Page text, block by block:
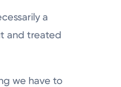
a
and treated
we have to